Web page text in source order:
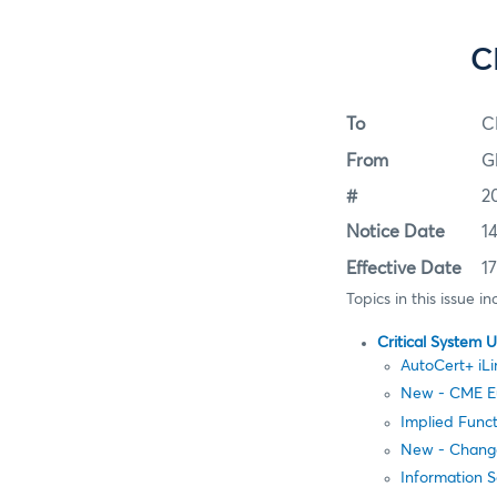
To
From
#
Notice Date
Effective Date
Topics in this issue
Critical System
AutoCert+
New - CME
Implied
New -
Information